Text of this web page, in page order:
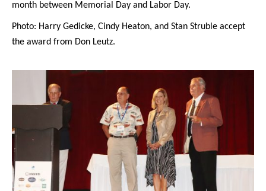
month between Memorial Day and Labor Day.
Photo: Harry Gedicke, Cindy Heaton, and Stan Struble accept
the award from Don Leutz.